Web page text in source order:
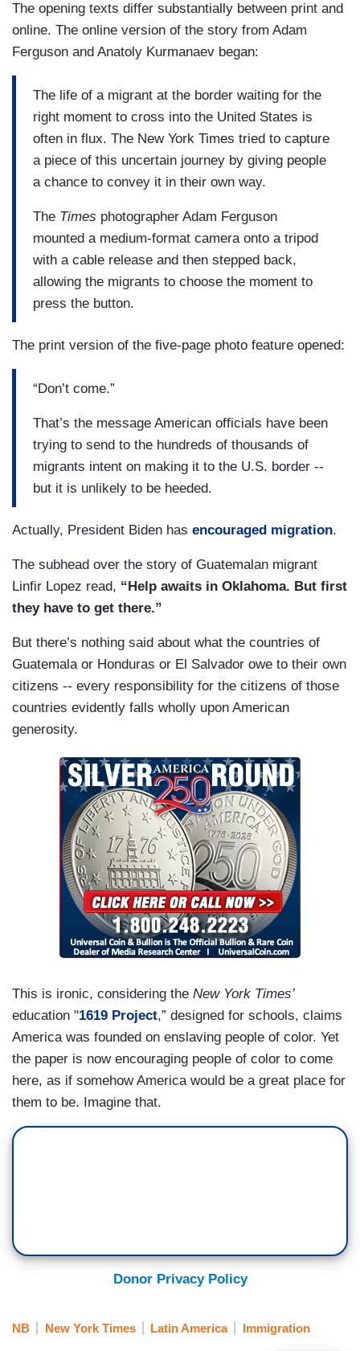
The opening texts differ substantially between print and
online. The online version of the story from Adam
Ferguson and Anatoly Kurmanaev began:
The life of a migrant at the border waiting for the
right moment to cross into the United States is
often in flux. The New York Times tried to capture
a piece of this uncertain journey by giving people
a chance to convey it in their own way.
The Times photographer Adam Ferguson
mounted a medium-format camera onto a tripod
with a cable release and then stepped back,
allowing the migrants to choose the moment to
press the button.
The print version of the five-page photo feature opened:
“Don’t come.”
That’s the message American officials have been
trying to send to the hundreds of thousands of
migrants intent on making it to the U.S. border --
but it is unlikely to be heeded.
Actually, President Biden has encouraged migration.
The subhead over the story of Guatemalan migrant
Linfir Lopez read, “Help awaits in Oklahoma. But first
they have to get there.”
But there’s nothing said about what the countries of
Guatemala or Honduras or El Salvador owe to their own
citizens -- every responsibility for the citizens of those
countries evidently falls wholly upon American
generosity.
This is ironic, considering the New York Times’
education "1619 Project,” designed for schools, claims
America was founded on enslaving people of color. Yet
the paper is now encouraging people of color to come
here, as if somehow America would be a great place for
them to be. Imagine that.
Donor Privacy Policy
NB New York Times Latin America Immigration